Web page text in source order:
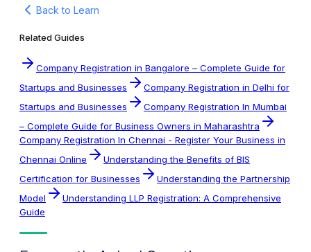
Back to Learn
Related Guides
Company Registration in Bangalore – Complete Guide for
Startups and Businesses
Company Registration in Delhi for
Startups and Businesses
Company Registration In Mumbai
– Complete Guide for Business Owners in Maharashtra
Company Registration In Chennai - Register Your Business in
Chennai Online
Understanding the Benefits of BIS
Certification for Businesses
Understanding the Partnership
Model
Understanding LLP Registration: A Comprehensive
Guide